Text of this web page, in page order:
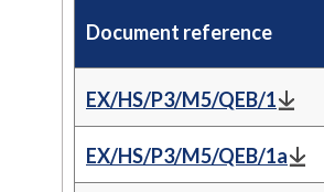
Document reference
EX/HS/P3/M5/QEB/1
EX/HS/P3/M5/QEB/1a